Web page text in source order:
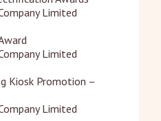
Limited
Limited
Kiosk Promotion –
Limited